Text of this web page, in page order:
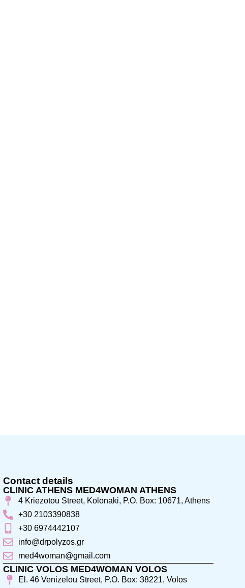
Contact details
CLINIC ATHENS MED4WOMAN ATHENS
4 Kriezotou Street, Kolonaki, P.O. Box: 10671, Athens
+30 2103390838
+30 6974442107
info@drpolyzos.gr
med4woman@gmail.com
CLINIC VOLOS MED4WOMAN VOLOS
El. 46 Venizelou Street, P.O. Box: 38221, Volos